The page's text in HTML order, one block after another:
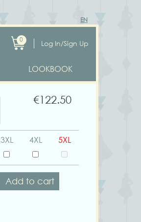
EN
Log In/Sign Up
0
LOOKBOOK
€122.50
3XL 4XL 5XL
Add to cart